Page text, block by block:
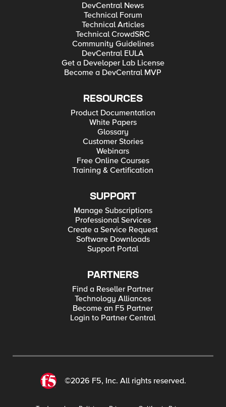
DevCentral News
Technical Forum
Technical Articles
Technical CrowdSRC
Community Guidelines
DevCentral EULA
Get a Developer Lab License
Become a DevCentral MVP
RESOURCES
Product Documentation
White Papers
Glossary
Customer Stories
Webinars
Free Online Courses
Training & Certification
SUPPORT
Manage Subscriptions
Professional Services
Create a Service Request
Software Downloads
Support Portal
PARTNERS
Find a Reseller Partner
Technology Alliances
Become an F5 Partner
Login to Partner Central
©2026 F5, Inc. All rights reserved.